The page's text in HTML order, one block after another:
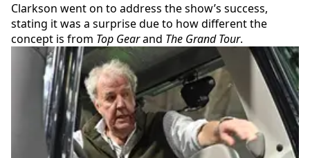
Clarkson went on to address the show’s success,
stating it was a surprise due to how different the
concept is from Top Gearand The Grand Tour.